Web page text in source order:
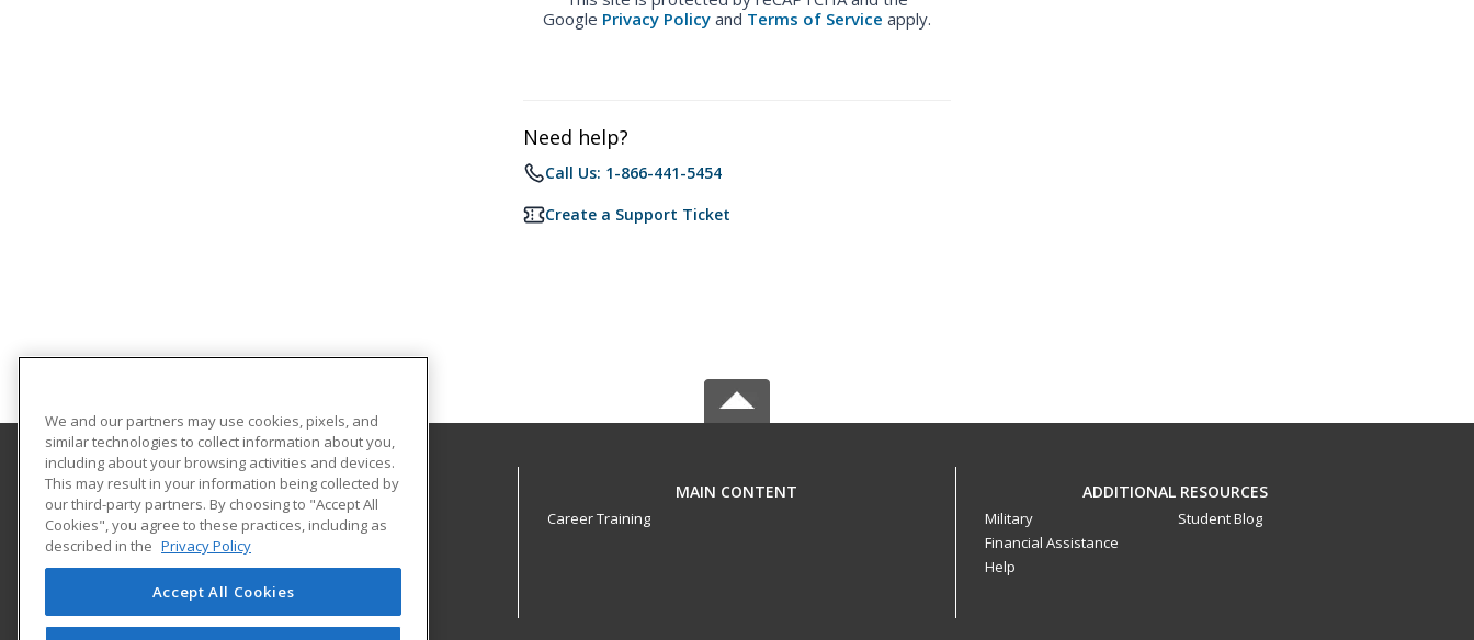
Google Privacy Policy and Terms of Service apply.
Need help?
Call Us: 1-866-441-5454
Create a Support Ticket
Saint Peter's University
2641 John Fitzgerald Kennedy Blvd
Jersey City, NJ 07306 US
MAIN CONTENT
Career Training
ADDITIONAL RESOURCES
Military
Financial Assistance
Help
Student Blog
We and our partners may use cookies, pixels, and
similar technologies to collect information about you,
including about your browsing activities and devices.
This may result in your information being collected by
our third-party partners. By choosing to "Accept All
Cookies", you agree to these practices, including as
described in the Privacy Policy
Accept All Cookies